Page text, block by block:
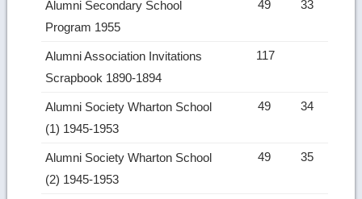
Alumni Secondary School
Program 1955
49 33
Alumni Association Invitations
Scrapbook 1890-1894
117
Alumni Society Wharton School
(1) 1945-1953
49 34
Alumni Society Wharton School
(2) 1945-1953
49 35